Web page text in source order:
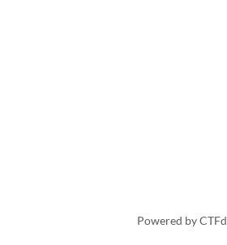
Powered by CTFd